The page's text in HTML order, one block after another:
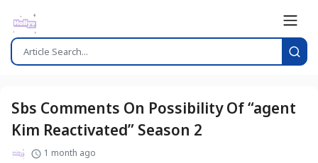
Sbs Comments On Possibility Of “agent
Kim Reactivated” Season 2
1 month ago